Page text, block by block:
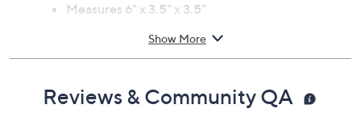
Measures 6" x 3.5" x 3.5"
Show More
Reviews & Community QA